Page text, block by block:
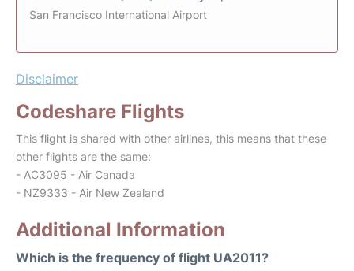
San Francisco International Airport
Disclaimer
Codeshare Flights
This flight is shared with other airlines, this means that these
other flights are the same:
- AC3095 - Air Canada
- NZ9333 - Air New Zealand
Additional Information
Which is the frequency of flight UA2011?